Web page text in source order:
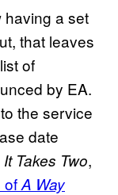
having a set
that leaves
of
by EA.
the service
date
It Takes Two,
ofA Way